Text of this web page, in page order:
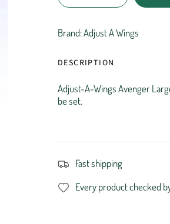
Brand: Adjust A Wings
DESCRIPTION
Adjust-A-Wings Avenger
be set.
Fast shipping
Every product checked